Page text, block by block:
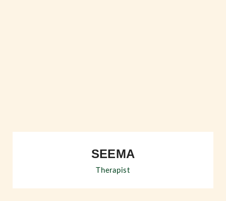
SEEMA
Therapist